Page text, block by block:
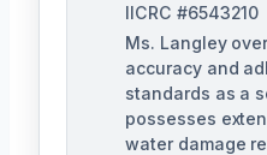
IICRC #6543210
Ms. Langley
accuracy and
standards as a
possesses
water damage